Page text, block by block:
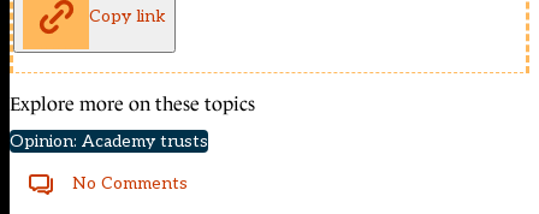
Copy link
Explore more on these topics
Opinion: Academy trusts
No Comments